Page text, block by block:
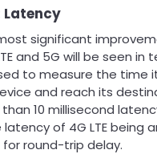
Latency
significant
and 5G will be seen in
to measure the time
and reach its
than 10 millisecond
of 4G LTE being
for round-trip delay.